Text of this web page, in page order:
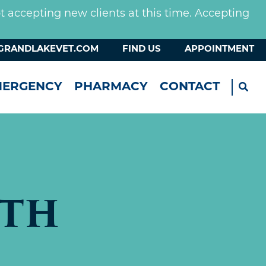
accepting new clients at this time. Accepting
FIND US APPOINTMENT
PHARMACY CONTACT